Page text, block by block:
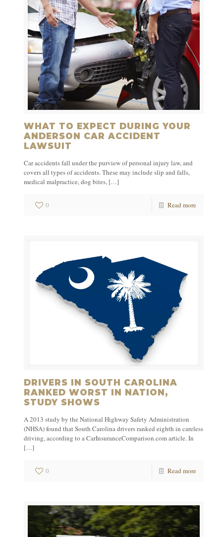
WHAT TO EXPECT DURING YOUR
ANDERSON CAR ACCIDENT
LAWSUIT
Car accidents fall under the purview of personal injury law, and
covers all types of accidents. These may include slip and falls,
medical malpractice, dog bites, […]
0 Read more
DRIVERS IN SOUTH CAROLINA
RANKED WORST IN NATION,
STUDY SHOWS
A 2013 study by the National Highway Safety Administration
(NHSA) found that South Carolina drivers ranked eighth in careless
driving, according to a CarInsuranceComparison.com article. In
[…]
0 Read more